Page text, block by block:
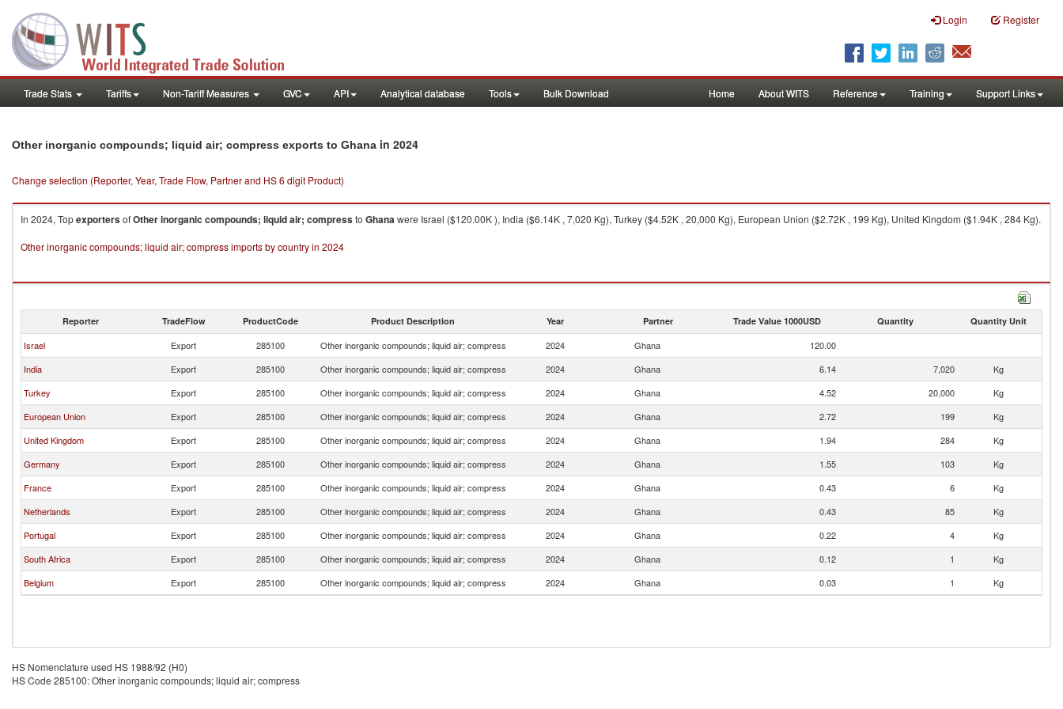
Login Register
Trade Stats Tariffs Non-Tariff Measures GVC API Analytical database Tools Bulk Download Home About WITS Reference Training Support Links
Other inorganic compounds; liquid air; compress exports to Ghana in 2024
Change selection (Reporter, Year, Trade Flow, Partner and HS 6 digit Product)
In 2024, TopexportersofOther inorganic compounds; liquid air; compressto Ghanawere Israel ($120.00K ), India ($6.14K , 7,020 Kg), Turkey ($4.52K , 20,000 Kg), European Union ($2.72K , 199 Kg), United Kingdom ($1.94K , 284 Kg).
Other inorganic compounds; liquid air; compress imports by country in 2024
Reporter TradeFlow ProductCode Product Description Year Partner Trade Value 1000USD Quantity Quantity Unit
Israel Export 285100 Other inorganic compounds; liquid air; compress 2024 Ghana
120.00
India
Export 285100 Other inorganic compounds; liquid air; compress 2024 Ghana 6.14 7,020
Kg
Turkey
Export 285100 Other inorganic compounds; liquid air; compress 2024 Ghana 4.52 20,000
Kg
European Union
Export 285100 Other inorganic compounds; liquid air; compress 2024 Ghana 2.72 199
Kg
United Kingdom
Export 285100 Other inorganic compounds; liquid air; compress 2024 Ghana 1.94 284
Kg
Germany
Export 285100 Other inorganic compounds; liquid air; compress 2024 Ghana 1.55 103
Kg
France
Export 285100 Other inorganic compounds; liquid air; compress 2024 Ghana 0.43 6
Kg
Netherlands
Export 285100 Other inorganic compounds; liquid air; compress 2024 Ghana 0.43 85
Kg
Portugal
Export 285100 Other inorganic compounds; liquid air; compress 2024 Ghana 0.22 4
Kg
South Africa
Export 285100 Other inorganic compounds; liquid air; compress 2024 Ghana 0.12 1
Kg
Belgium
Export 285100 Other inorganic compounds; liquid air; compress 2024 Ghana 0.03 1 Kg
HS Nomenclature used HS 1988/92 (H0)
HS Code 285100: Other inorganic compounds; liquid air; compress